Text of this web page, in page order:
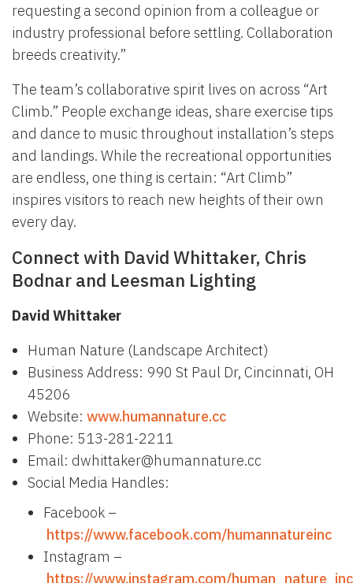
requesting a second opinion from a colleague or
industry professional before settling. Collaboration
breeds creativity.”
The team’s collaborative spirit lives on across “Art
Climb.” People exchange ideas, share exercise tips
and dance to music throughout installation’s steps
and landings. While the recreational opportunities
are endless, one thing is certain: “Art Climb”
inspires visitors to reach new heights of their own
every day.
Connect with David Whittaker, Chris
Bodnar and Leesman Lighting
David Whittaker
Human Nature (Landscape Architect)
Business Address: 990 St Paul Dr, Cincinnati, OH
45206
Website: www.humannature.cc
Phone: 513-281-2211
Email: dwhittaker@humannature.cc
Social Media Handles:
Facebook –
https://www.facebook.com/humannatureinc
Instagram –
https://www.instagram.com/